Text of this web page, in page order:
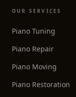
OUR SERVICES
Piano Tuning
Piano Repair
Piano Moving
Piano Restoration